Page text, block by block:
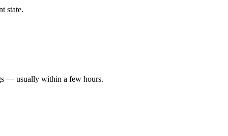
state.
— usually within a few hours.